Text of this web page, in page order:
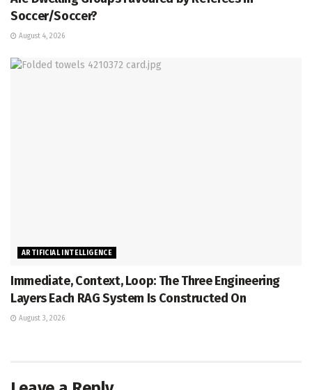
Soccer/Soccer?
August 4, 2026
ARTIFICIAL INTELLIGENCE
Immediate, Context, Loop: The Three Engineering
Layers Each RAG System Is Constructed On
August 3, 2026